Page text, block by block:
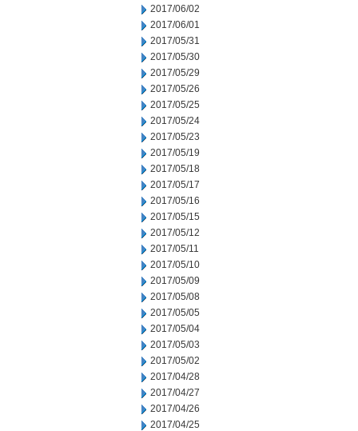
2017/06/02
2017/06/01
2017/05/31
2017/05/30
2017/05/29
2017/05/26
2017/05/25
2017/05/24
2017/05/23
2017/05/19
2017/05/18
2017/05/17
2017/05/16
2017/05/15
2017/05/12
2017/05/11
2017/05/10
2017/05/09
2017/05/08
2017/05/05
2017/05/04
2017/05/03
2017/05/02
2017/04/28
2017/04/27
2017/04/26
2017/04/25